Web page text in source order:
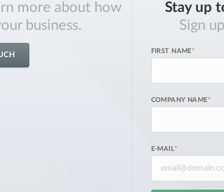
more about how
business.
Stay up
Sign
FIRST NAME*
COMPANY NAME*
E-MAIL*